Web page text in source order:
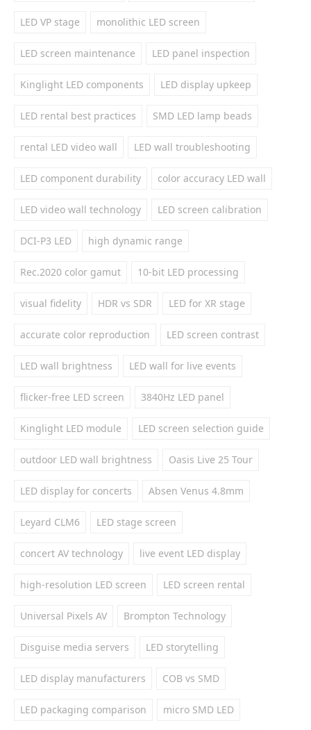
LED VP stage monolithic LED screen
LED screen maintenance LED panel inspection
Kinglight LED components LED display upkeep
LED rental best practices SMD LED lamp beads
rental LED video wall LED wall troubleshooting
LED component durability color accuracy LED wall
LED video wall technology LED screen calibration
DCI-P3 LED high dynamic range
Rec.2020 color gamut 10-bit LED processing
visual fidelity HDR vs SDR LED for XR stage
accurate color reproduction LED screen contrast
LED wall brightness LED wall for live events
flicker-free LED screen 3840Hz LED panel
Kinglight LED module LED screen selection guide
outdoor LED wall brightness Oasis Live 25 Tour
LED display for concerts Absen Venus 4.8mm
Leyard CLM6 LED stage screen
concert AV technology live event LED display
high-resolution LED screen LED screen rental
Universal Pixels AV Brompton Technology
Disguise media servers LED storytelling
LED display manufacturers COB vs SMD
LED packaging comparison micro SMD LED